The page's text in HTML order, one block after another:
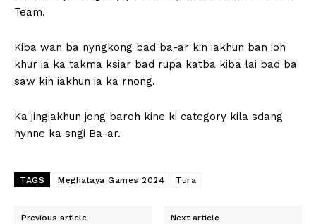
Team.
Kiba wan ba nyngkong bad ba-ar kin iakhun ban ioh
khur ia ka takma ksiar bad rupa katba kiba lai bad ba
saw kin iakhun ia ka rnong.
Ka jingiakhun jong baroh kine ki category kila sdang
hynne ka sngi Ba-ar.
TAGS Meghalaya Games 2024 Tura
Previous article Next article